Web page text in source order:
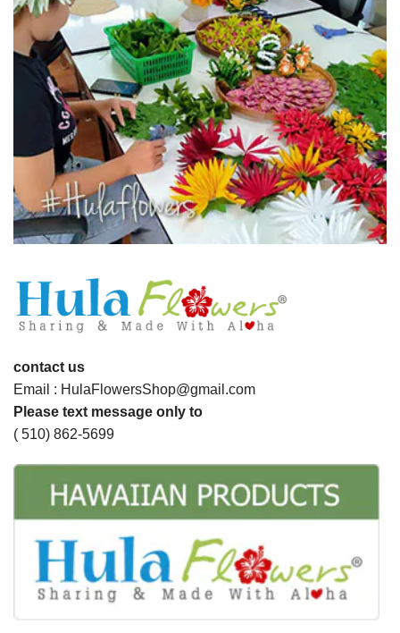
contact us
Email : HulaFlowersShop@gmail.com
Please text message only to
( 510) 862-5699